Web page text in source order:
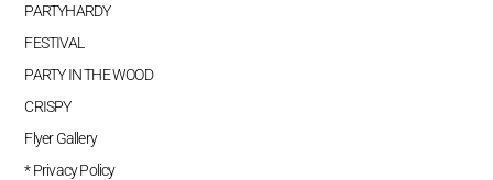
PARTYHARDY
FESTIVAL
PARTY IN THE WOOD
CRISPY
Flyer Gallery
* Privacy Policy